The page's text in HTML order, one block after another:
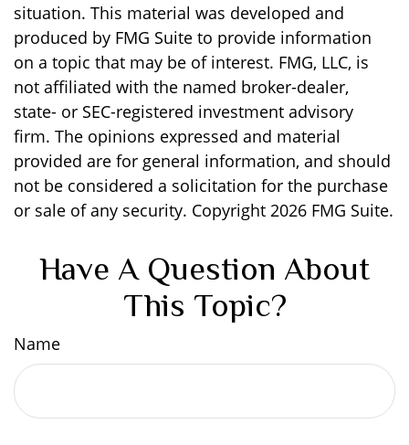
situation. This material was developed and
produced by FMG Suite to provide information
on a topic that may be of interest. FMG, LLC, is
not affiliated with the named broker-dealer,
state- or SEC-registered investment advisory
firm. The opinions expressed and material
provided are for general information, and should
not be considered a solicitation for the purchase
or sale of any security. Copyright 2026 FMG Suite.
Have A Question About
This Topic?
Name